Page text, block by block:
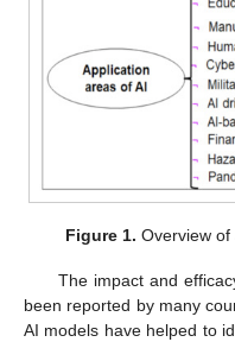
Figure 1. Overview of
The impact and
been reported by many
AI models have helped to